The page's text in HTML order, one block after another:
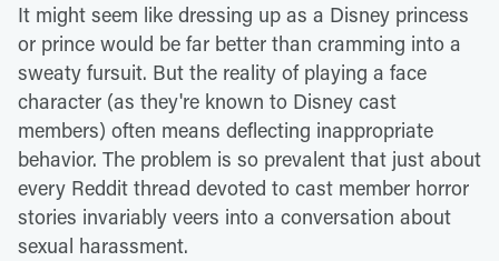
It might seem like dressing up as a Disney princess
or prince would be far better than cramming into a
sweaty fursuit. But the reality of playing a face
character (as they're known to Disney cast
members) often means deflecting inappropriate
behavior. The problem is so prevalent that just about
every Reddit thread devoted to cast member horror
stories invariably veers into a conversation about
sexual harassment.